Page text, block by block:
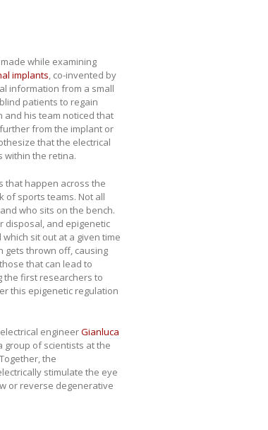
while examining
implants, co-invented by
information from a small
patients to regain
and his team noticed that
from the implant or
that the electrical
within the retina.
that happen across the
of sports teams. Not all
who sits on the bench.
disposal, and epigenetic
which sit out at a given time
gets thrown off, causing
that can lead to
the first researchers to
this epigenetic regulation
engineerGianluca
group of scientists at the
the
stimulate the eye
or reverse degenerative